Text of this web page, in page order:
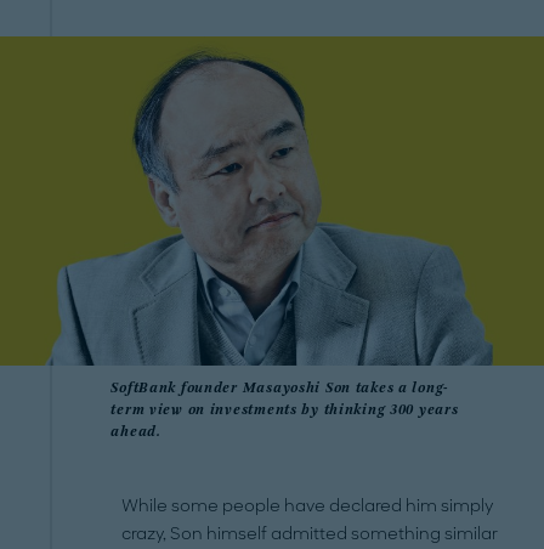
SoftBank founder Masayoshi Son takes a long-
term view on investments by thinking 300 years
ahead.
While some people have declared him simply
crazy, Son himself admitted something similar